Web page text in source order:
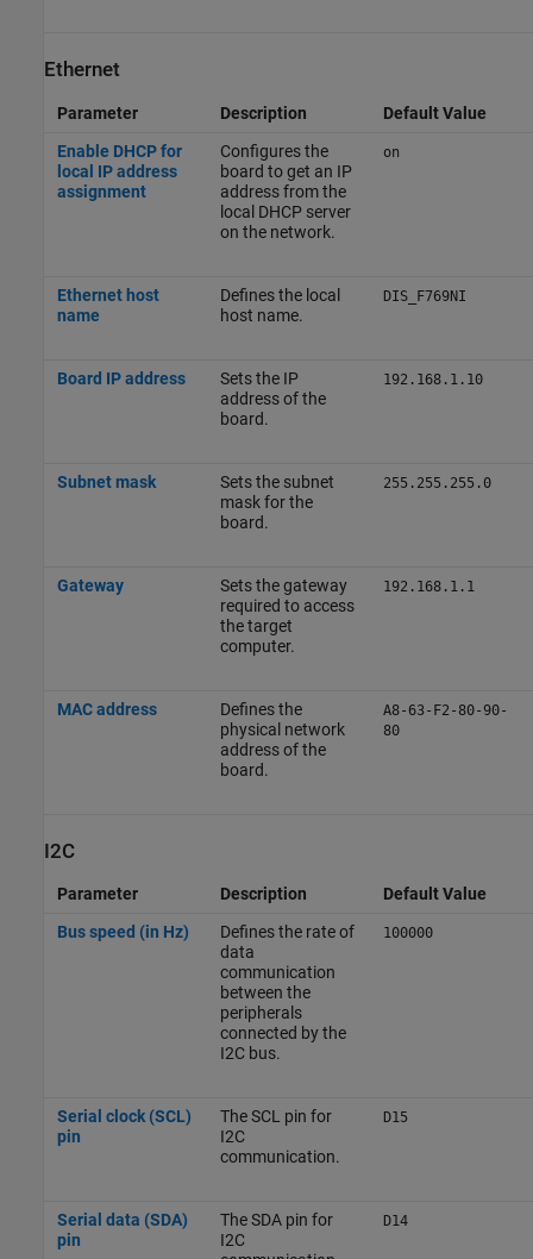
Ethernet
Parameter Description
Default Value
Enable DHCP for
local IP address
assignment
Configures the
board to get an IP
address from the
local DHCP server
on the network.
on
Ethernet host
name
Defines the local
host name.
DIS_F769NI
Board IP address
Sets the IP
address of the
board.
192.168.1.10
Subnet mask
Sets the subnet
mask for the
board.
255.255.255.0
Gateway
Sets the gateway
required to access
the target
computer.
192.168.1.1
MAC address
Defines the
physical network
address of the
board.
A8-63-F2-80-90-
80
I2C
Parameter Description
Default Value
Bus speed (in Hz)
Defines the rate of
data
communication
between the
peripherals
connected by the
I2C bus.
100000
Serial clock (SCL)
pin
The SCL pin for
I2C
communication.
D15
Serial data (SDA)
pin
The SDA pin for
I2C
D14